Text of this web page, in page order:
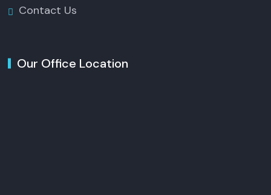
Contact Us
Our Office Location